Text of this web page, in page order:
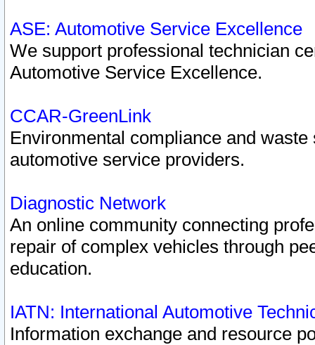
ASE: Automotive Service Excellence
We support professional technician
Automotive Service Excellence.
CCAR-GreenLink
Environmental compliance and
automotive service providers.
Diagnostic Network
An online community connecting
repair of complex vehicles through
education.
IATN: International Automotive
Information exchange and resource